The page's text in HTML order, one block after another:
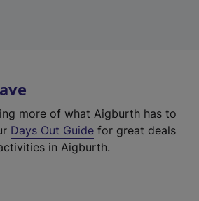
more of what Aigburth has to
Days Out Guide for great deals
in Aigburth.